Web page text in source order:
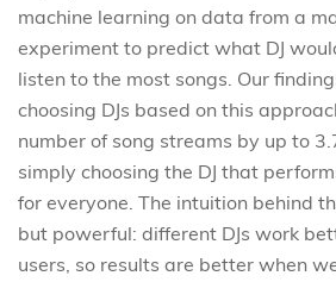
machine learning on data from a
experiment to predict what DJ
listen to the most songs. Our
choosing DJs based on this
number of song streams by up to
simply choosing the DJ that
for everyone. The intuition behind
but powerful: different DJs work
users, so results are better when